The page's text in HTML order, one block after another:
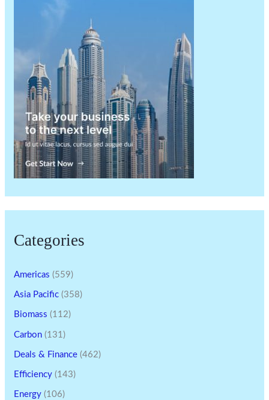
Categories
Americas (559)
Asia Pacific (358)
Biomass (112)
Carbon (131)
Deals & Finance (462)
Efficiency (143)
Energy (106)